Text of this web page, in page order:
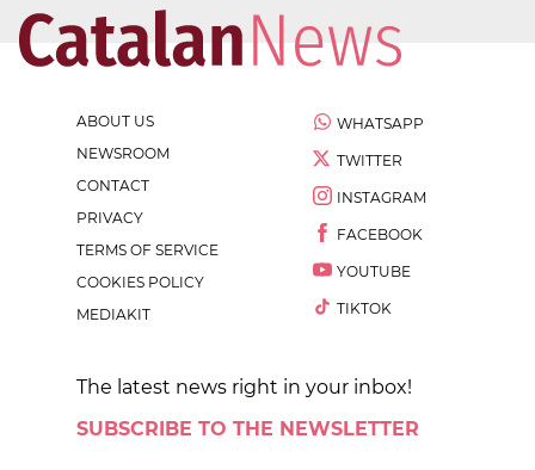
ABOUT US
NEWSROOM
CONTACT
PRIVACY
TERMS OF SERVICE
COOKIES POLICY
MEDIAKIT
WHATSAPP
TWITTER
INSTAGRAM
FACEBOOK
YOUTUBE
TIKTOK
The latest news right in your inbox!
SUBSCRIBE TO THE NEWSLETTER